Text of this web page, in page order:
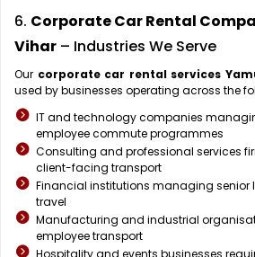
6. Corporate Car Rental
Vihar – Industries We Serve
Our corporate car rental services
used by businesses operating across the
IT and technology companies
employee commute programmes
Consulting and professional services
client-facing transport
Financial institutions managing senior
travel
Manufacturing and industrial
employee transport
Hospitality and events businesses